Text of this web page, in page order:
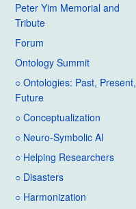
Peter Yim Memorial and
Tribute
Forum
Ontology Summit
○ Ontologies: Past, Present,
Future
○ Conceptualization
○ Neuro-Symbolic AI
○ Helping Researchers
○ Disasters
○ Harmonization